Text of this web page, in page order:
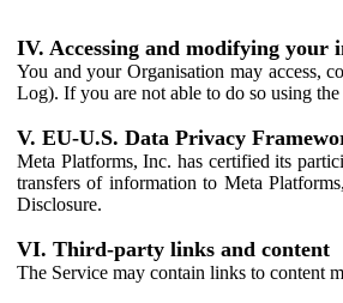
IV. Accessing and modifying your
You and your Organisation may access,
Log). If you are not able to do so using
V. EU-U.S. Data Privacy
Meta Platforms, Inc. has certified its
transfers of information to Meta
Disclosure.
VI. Third-party links and content
The Service may contain links to content